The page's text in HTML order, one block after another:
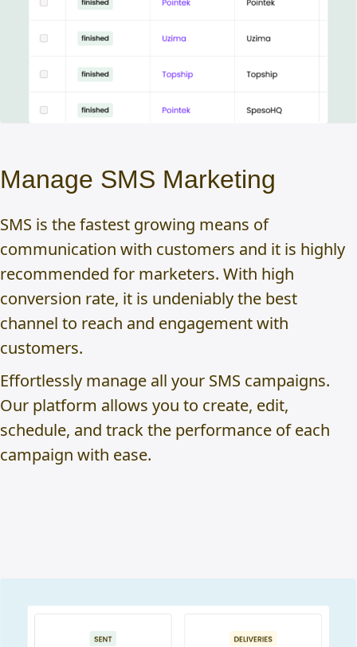
Manage SMS Marketing
SMS is the fastest growing means of
communication with customers and it is highly
recommended for marketers. With high
conversion rate, it is undeniably the best
channel to reach and engagement with
customers.
Effortlessly manage all your SMS campaigns.
Our platform allows you to create, edit,
schedule, and track the performance of each
campaign with ease.